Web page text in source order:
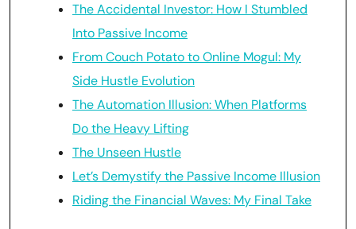
The Accidental Investor: How I Stumbled
Into Passive Income
From Couch Potato to Online Mogul: My
Side Hustle Evolution
The Automation Illusion: When Platforms
Do the Heavy Lifting
The Unseen Hustle
Let’s Demystify the Passive Income Illusion
Riding the Financial Waves: My Final Take